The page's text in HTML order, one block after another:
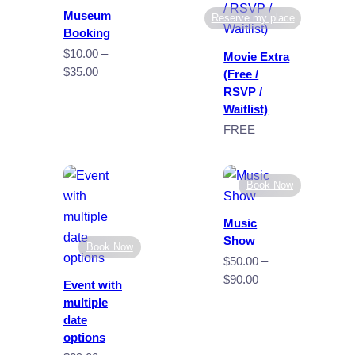
Museum
Booking
$10.00 –
$35.00Price
Reserve my place
Movie Extra
(Free /
RSVP /
Waitlist)
FREE
Book Now
Event with
multiple
date
options
Book Now
Music
Show
$50.00 –
$90.00Price